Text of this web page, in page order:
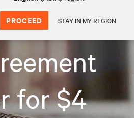
PROCEED STAY IN MY REGION
for $4